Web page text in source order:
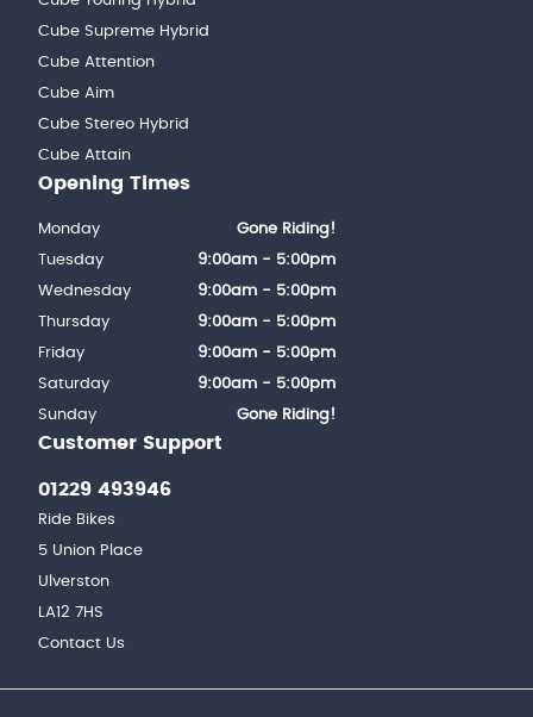
Cube Supreme Hybrid
Cube Attention
Cube Aim
Cube Stereo Hybrid
Cube Attain
Customer Support
01229 493946
Ride Bikes
5 Union Place
Ulverston
LA12 7HS
Contact Us
Opening Times
Monday
Gone Riding!
Tuesday
9:00am - 5:00pm
Wednesday
9:00am - 5:00pm
Thursday
9:00am - 5:00pm
Friday
9:00am - 5:00pm
Saturday
9:00am - 5:00pm
Sunday
Gone Riding!